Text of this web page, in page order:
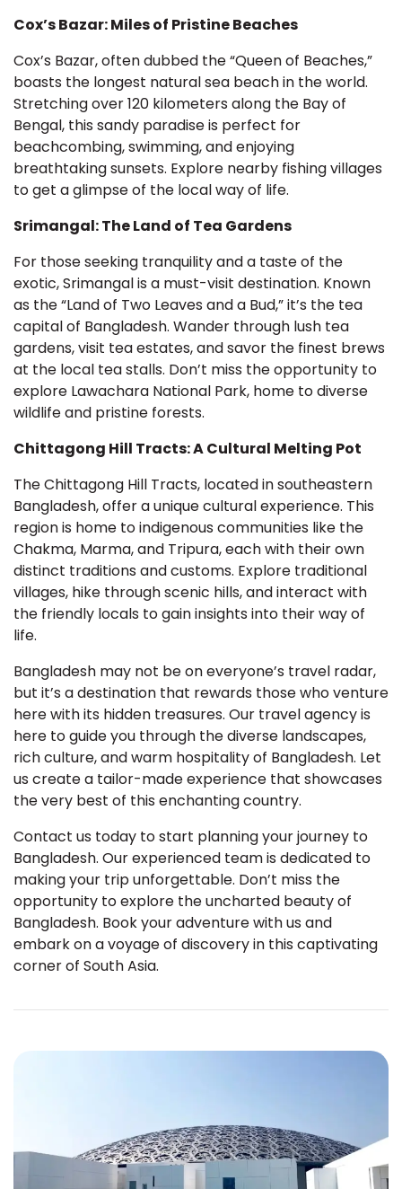
Cox’s Bazar: Miles of Pristine Beaches
Cox’s Bazar, often dubbed the “Queen of Beaches,”
boasts the longest natural sea beach in the world.
Stretching over 120 kilometers along the Bay of
Bengal, this sandy paradise is perfect for
beachcombing, swimming, and enjoying
breathtaking sunsets. Explore nearby fishing villages
to get a glimpse of the local way of life.
Srimangal: The Land of Tea Gardens
For those seeking tranquility and a taste of the
exotic, Srimangal is a must-visit destination. Known
as the “Land of Two Leaves and a Bud,” it’s the tea
capital of Bangladesh. Wander through lush tea
gardens, visit tea estates, and savor the finest brews
at the local tea stalls. Don’t miss the opportunity to
explore Lawachara National Park, home to diverse
wildlife and pristine forests.
Chittagong Hill Tracts: A Cultural Melting Pot
The Chittagong Hill Tracts, located in southeastern
Bangladesh, offer a unique cultural experience. This
region is home to indigenous communities like the
Chakma, Marma, and Tripura, each with their own
distinct traditions and customs. Explore traditional
villages, hike through scenic hills, and interact with
the friendly locals to gain insights into their way of
life.
Bangladesh may not be on everyone’s travel radar,
but it’s a destination that rewards those who venture
here with its hidden treasures. Our travel agency is
here to guide you through the diverse landscapes,
rich culture, and warm hospitality of Bangladesh. Let
us create a tailor-made experience that showcases
the very best of this enchanting country.
Contact us today to start planning your journey to
Bangladesh. Our experienced team is dedicated to
making your trip unforgettable. Don’t miss the
opportunity to explore the uncharted beauty of
Bangladesh. Book your adventure with us and
embark on a voyage of discovery in this captivating
corner of South Asia.